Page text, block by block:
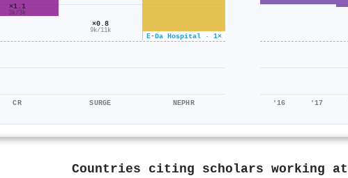
E-Da Hospital · 1×
×1.1
3k/3k
CR
×0.8
9k/11k
SURGE NEPHR '16 '17
Countries citing scholars working at